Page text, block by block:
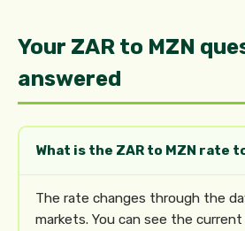
Your ZAR to MZN
answered
What is the ZAR to MZN rate
The rate changes through the
markets. You can see the